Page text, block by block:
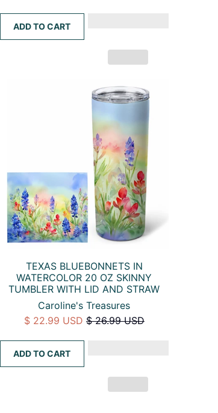
ADD TO CART
TEXAS BLUEBONNETS IN
WATERCOLOR 20 OZ SKINNY
TUMBLER WITH LID AND STRAW
Caroline's Treasures
$ 22.99 USD $ 26.99 USD
ADD TO CART